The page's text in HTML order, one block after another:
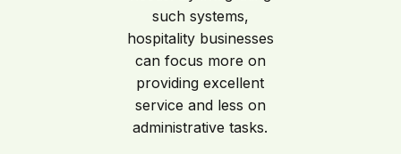
such systems,
hospitality businesses
can focus more on
providing excellent
service and less on
administrative tasks.